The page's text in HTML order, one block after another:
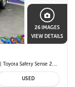
26 IMAGES
VIEW DETAILS
Hybrid LE AWD | Wireless Apple Carplay & Android Auto | Toyota Safety Sense 2.5 | Adaptive Cruise Control | Heated Front Seats | Blind Spot Monitor w/ Rcta |
USED